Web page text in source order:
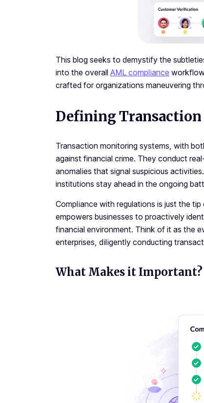
This blog seeks to demystify the
into the overall AML compliance
crafted for organizations maneuvering
Defining
Transaction monitoring systems, with
against financial crime. They conduct
anomalies that signal suspicious
institutions stay ahead in the ongoing
Compliance with regulations is just the
empowers businesses to proactively
financial environment. Think of it as the
enterprises, diligently conducting
What Makes it Important?